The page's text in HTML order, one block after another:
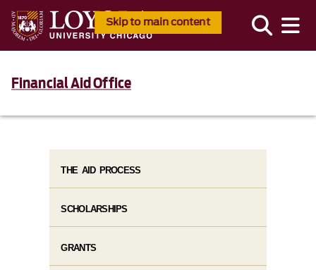
Skip to main content
Financial Aid Office
THE AID PROCESS
SCHOLARSHIPS
GRANTS